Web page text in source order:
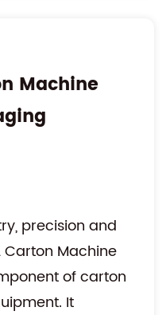
Machine
precision and
Machine
of carton
It